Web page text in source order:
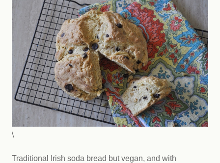
\
Traditional Irish soda bread but vegan, and with